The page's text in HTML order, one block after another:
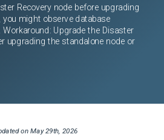
Recovery node before upgrading
you might observe database
Upgrade the Disaster
upgrading the standalone node or
onMay 29th, 2026